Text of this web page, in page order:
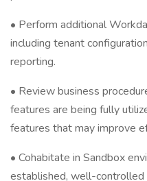
• Perform additional
including tenant
reporting.
• Review business
features are being fully
features that may improve
• Cohabitate in Sandbox
established, well-